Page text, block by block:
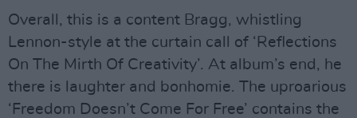
Overall, this is a content Bragg, whistling
Lennon-style at the curtain call of ‘Reflections
On The Mirth Of Creativity’. At album’s end, he
there is laughter and bonhomie. The uproarious
‘Freedom Doesn’t Come For Free’ contains the